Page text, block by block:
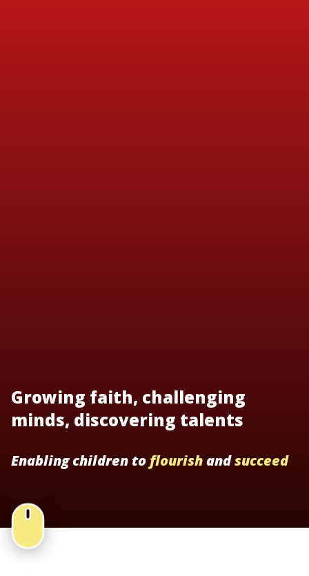
Growing faith, challenging
minds, discovering talents
Enabling children to flourishandsucceed